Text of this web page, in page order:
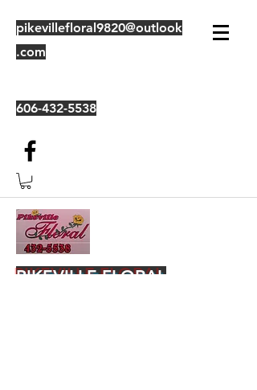
pikevillefloral9820@outlook
.com
606-432-5538
PIKEVILLE FLORAL